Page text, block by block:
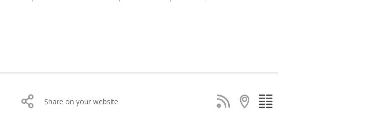
Share on your website